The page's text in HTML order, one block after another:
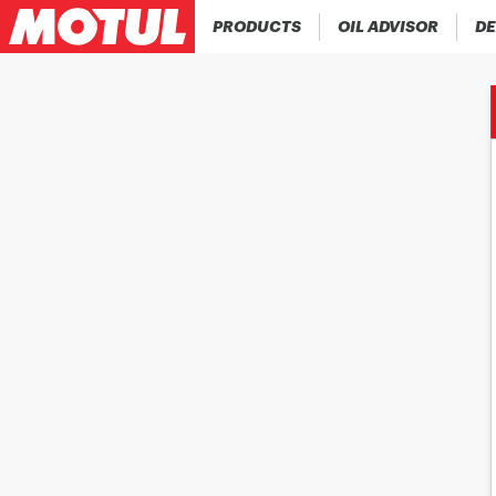
PRODUCTS OIL ADVISOR